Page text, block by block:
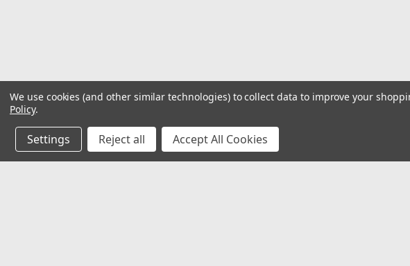
We use cookies (and other similar technologies) to collect data to improve your
Policy.
Settings Reject all Accept All Cookies